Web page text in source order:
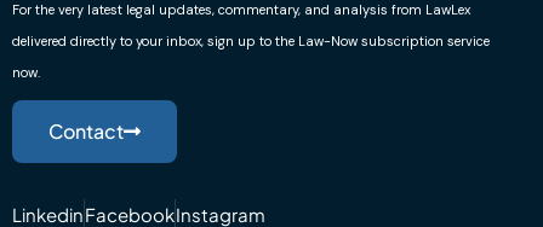
For the very latest legal updates, commentary, and analysis from LawLex
delivered directly to your inbox, sign up to the Law-Now subscription service
now.
Contact
LinkedinFacebookInstagram